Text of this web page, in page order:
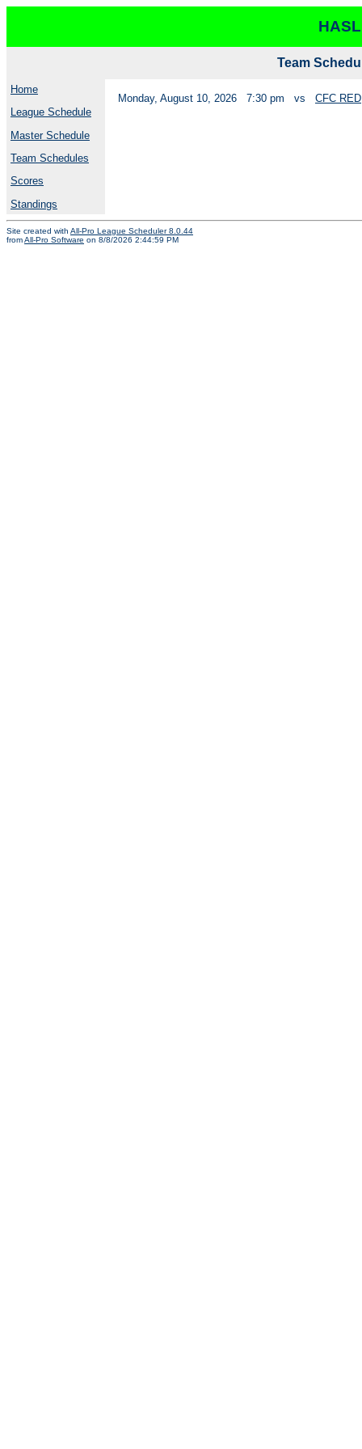
Team
Home
League Schedule
Master Schedule
Team Schedules
Scores
Standings
Monday, August 10, 2026 7:30 pm vs CFC RED
Site created with All-Pro League Scheduler 8.0.44
fromAll-Pro Software on 8/8/2026 2:44:59 PM